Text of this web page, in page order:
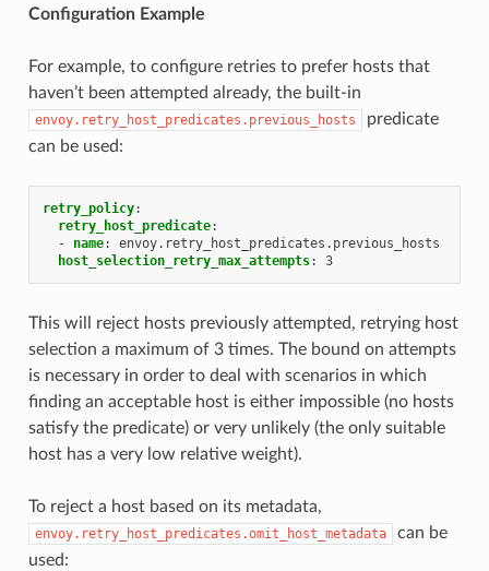
Configuration Example
For example, to configure retries to prefer hosts that
haven’t been attempted already, the built-in
envoy.retry_host_predicates.previous_hosts
predicate
can be used:
retry_policy:
retry_host_predicate:
-
name:
envoy.retry_host_predicates.previous_hosts
host_selection_retry_max_attempts: 3
This will reject hosts previously attempted, retrying host
selection a maximum of 3 times. The bound on attempts
is necessary in order to deal with scenarios in which
finding an acceptable host is either impossible (no hosts
satisfy the predicate) or very unlikely (the only suitable
host has a very low relative weight).
To reject a host based on its metadata,
envoy.retry_host_predicates.omit_host_metadata
can be
used: